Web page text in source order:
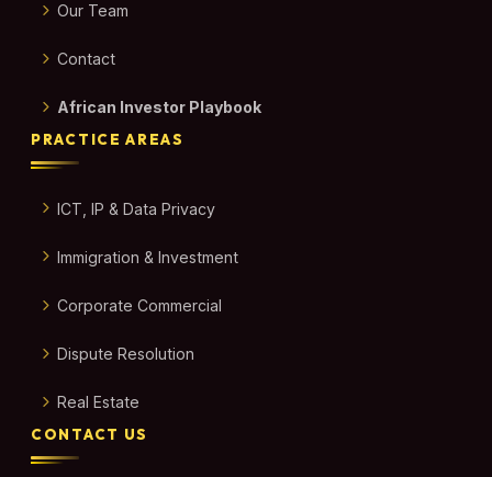
Our Team
Contact
African Investor Playbook
PRACTICE AREAS
ICT, IP & Data Privacy
Immigration & Investment
Corporate Commercial
Dispute Resolution
Real Estate
CONTACT US